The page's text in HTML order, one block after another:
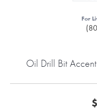
For
Oil Drill Bit